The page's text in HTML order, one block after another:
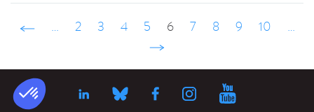
‹ précédent
… 2 3 4 5 6 7 8 9 10
…
suivant ›